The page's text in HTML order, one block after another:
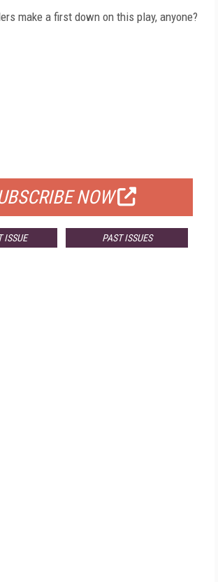
make a first down on this play, anyone?
NOW
ISSUE PAST ISSUES